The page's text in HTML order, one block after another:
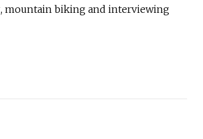
mountain biking and interviewing